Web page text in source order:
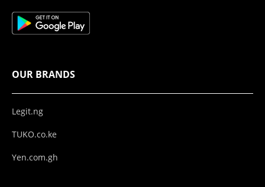
OUR BRANDS
Legit.ng
TUKO.co.ke
Yen.com.gh